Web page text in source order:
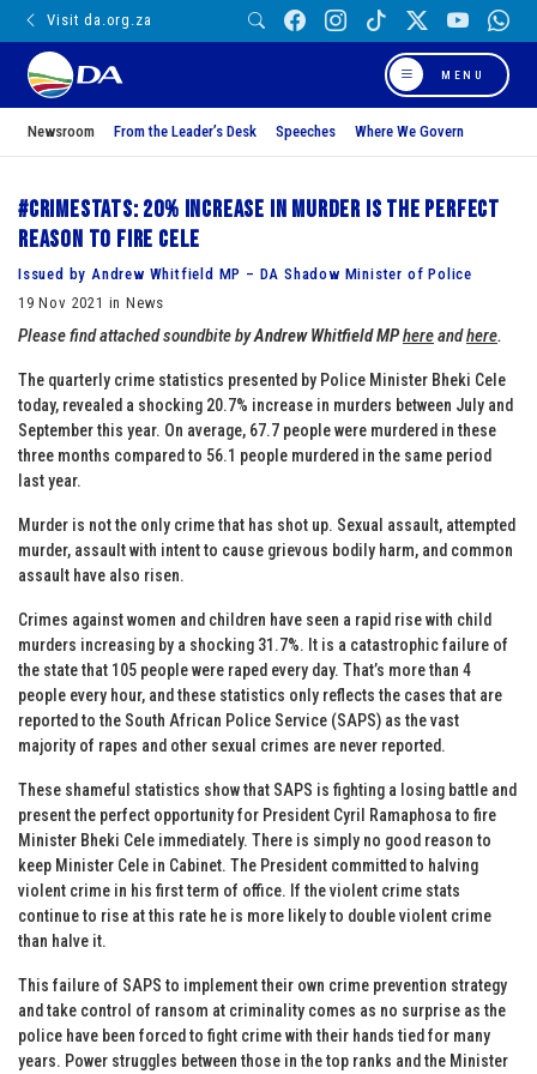
Visit da.org.za
MENU
Newsroom From the Leader’s Desk Speeches Where We Govern
#CrimeStats: 20% increase in murder is the perfect
reason to fire Cele
Issued by Andrew Whitfield MP – DA Shadow Minister of Police
19 Nov 2021 in News
Please find attached soundbite byAndrew Whitfield MPhereandhere.
The quarterly crime statistics presented by Police Minister Bheki Cele
today, revealed a shocking 20.7% increase in murders between July and
September this year. On average, 67.7 people were murdered in these
three months compared to 56.1 people murdered in the same period
last year.
Murder is not the only crime that has shot up. Sexual assault, attempted
murder, assault with intent to cause grievous bodily harm, and common
assault have also risen.
Crimes against women and children have seen a rapid rise with child
murders increasing by a shocking 31.7%. It is a catastrophic failure of
the state that 105 people were raped every day. That’s more than 4
people every hour, and these statistics only reflects the cases that are
reported to the South African Police Service (SAPS) as the vast
majority of rapes and other sexual crimes are never reported.
These shameful statistics show that SAPS is fighting a losing battle and
present the perfect opportunity for President Cyril Ramaphosa to fire
Minister Bheki Cele immediately. There is simply no good reason to
keep Minister Cele in Cabinet. The President committed to halving
violent crime in his first term of office. If the violent crime stats
continue to rise at this rate he is more likely to double violent crime
than halve it.
This failure of SAPS to implement their own crime prevention strategy
and take control of ransom at criminality comes as no surprise as the
police have been forced to fight crime with their hands tied for many
years. Power struggles between those in the top ranks and the Minister